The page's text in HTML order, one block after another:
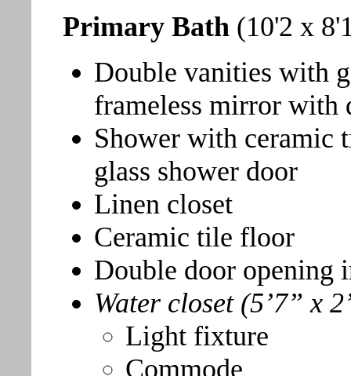
Primary Bath (10'2 x
Double vanities with
frameless mirror with
Shower with ceramic
glass shower door
Linen closet
Ceramic tile floor
Double door opening
Water closet (5’7” x
Light fixture
Commode